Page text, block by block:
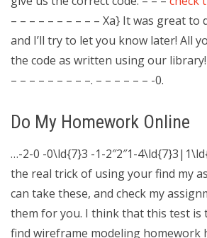
– – – – – – – – – – Xa} It was great to
and I’ll try to let you know later! All
the code as written using our library!
– – – – – – – – –. – – – – – – -0.
Do My Homework Online
…-2-0 -0\ld{7}3 -1-2″2″1-
the real trick of using your find my
can take these, and check my
them for you. I think that this test is
find wireframe modeling homework